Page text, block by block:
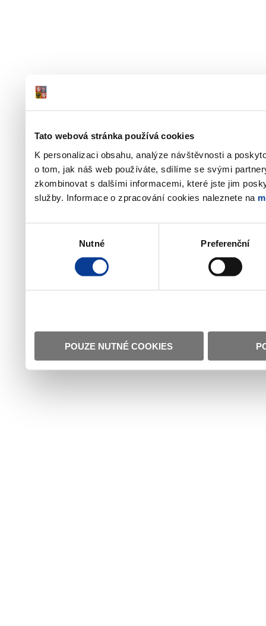
Tato webová stránka používá cookies
K personalizaci obsahu, analýze návštěvnosti a
o tom, jak náš web používáte, sdílíme se svými
zkombinovat s dalšími informacemi, které jste jim
služby. Informace o zpracování cookies naleznete na
Nutné Preferenční
POUZE NUTNÉ COOKIES